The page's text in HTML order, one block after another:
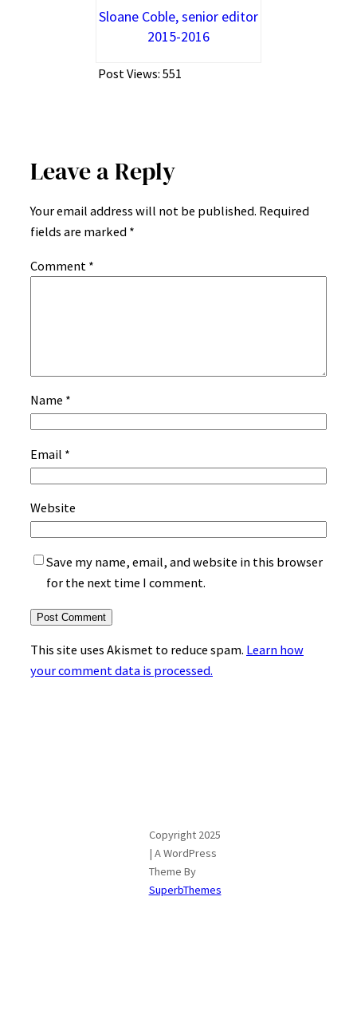
Sloane Coble, senior editor
2015-2016
Post Views: 551
Leave a Reply
Your email address will not be published. Required
fields are marked *
Comment *
Name *
Email *
Website
Save my name, email, and website in this browser
for the next time I comment.
This site uses Akismet to reduce spam. Learn how
your comment data is processed.
Copyright 2025
| A WordPress
Theme By
SuperbThemes